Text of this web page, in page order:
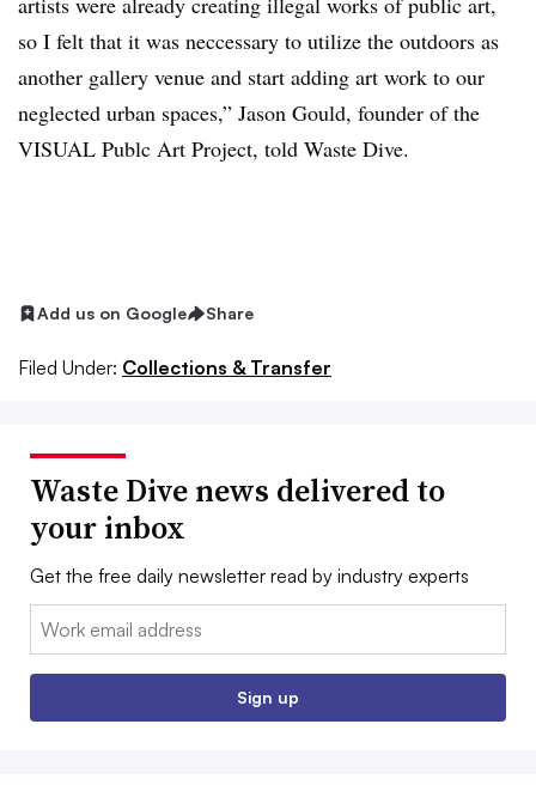
so I felt that it was neccessary to utilize the outdoors as
another gallery venue and start adding art work to our
neglected urban spaces,” Jason Gould, founder of the
VISUAL Publc Art Project, told Waste Dive.
Add us on Google Share
Filed Under: Collections & Transfer
Waste Dive news delivered to
your inbox
Get the free daily newsletter read by industry experts
Email:
Sign up